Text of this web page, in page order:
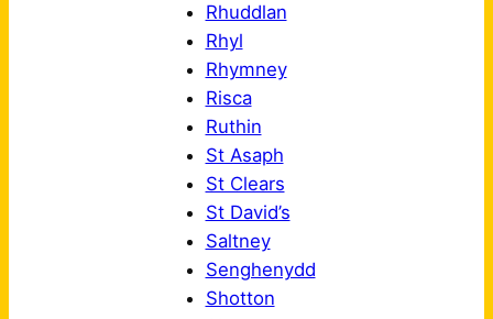
Rhuddlan
Rhyl
Rhymney
Risca
Ruthin
St Asaph
St Clears
St David’s
Saltney
Senghenydd
Shotton